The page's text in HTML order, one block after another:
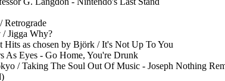
Retrograde
Jigga Why?
Hits as chosen by Björk / It's Not Up To You
As Eyes - Go Home, You're Drunk
/ Taking The Soul Out Of Music - Joseph Nothing